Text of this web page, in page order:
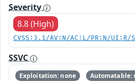
Severity
8.8 (High)
CVSS:3.1/AV:N/AC:L/PR:N/
SSVC
Exploitation: none
Automatable: